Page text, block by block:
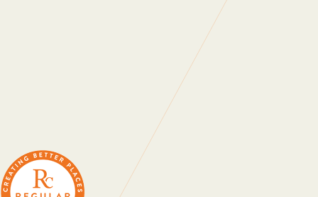
“The enthusiasm for training and development within
Regular at all levels is very noticeable, real, and
“A company that cares. Your approach is welcomed and I’m